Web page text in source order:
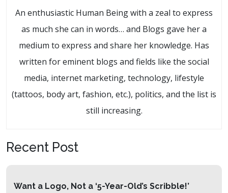
An enthusiastic Human Being with a zeal to express
as much she can in words… and Blogs gave her a
medium to express and share her knowledge. Has
written for eminent blogs and fields like the social
media, internet marketing, technology, lifestyle
(tattoos, body art, fashion, etc.), politics, and the list is
still increasing.
Recent Post
Want a Logo, Not a ‘5-Year-Old’s Scribble!’